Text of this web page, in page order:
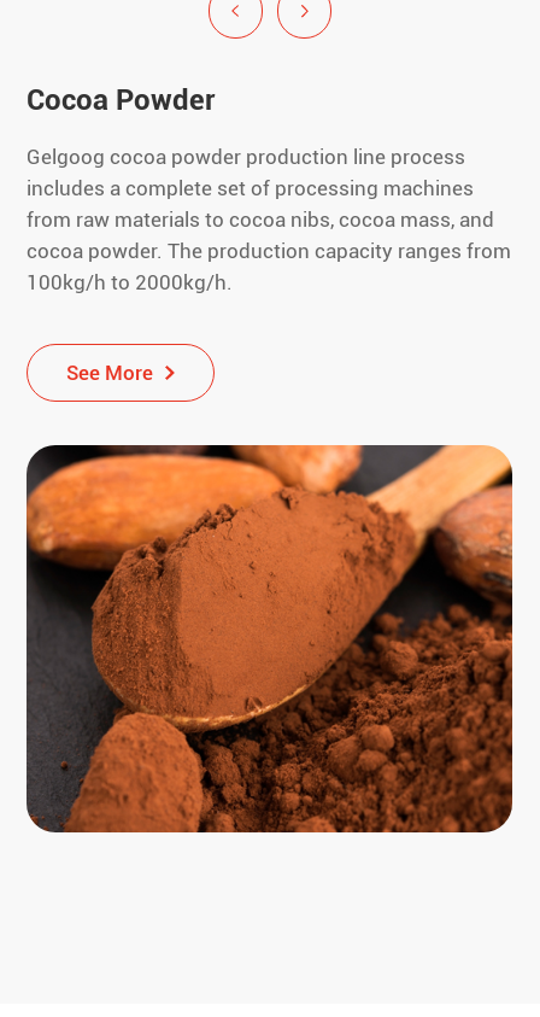
Cocoa Powder
Gelgoog cocoa powder production line process
includes a complete set of processing machines
from raw materials to cocoa nibs, cocoa mass, and
cocoa powder. The production capacity ranges from
100kg/h to 2000kg/h.
See More
See More